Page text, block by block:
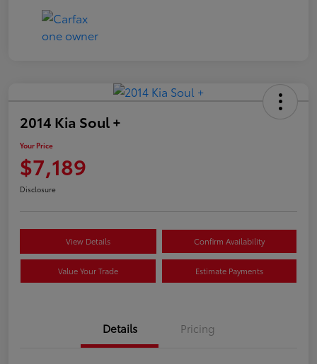
2014 Kia Soul +
Your Price
$7,189
Disclosure
View Details Confirm Availability
Value Your Trade Estimate Payments
Details Pricing